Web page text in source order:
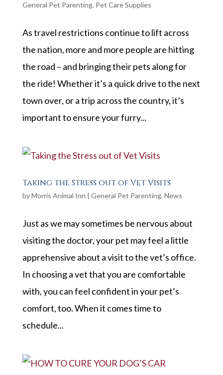
General Pet Parenting, Pet Care Supplies
As travel restrictions continue to lift across
the nation, more and more people are hitting
the road – and bringing their pets along for
the ride! Whether it’s a quick drive to the next
town over, or a trip across the country, it’s
important to ensure your furry...
Taking the Stress out of Vet Visits
byMorris Animal Inn | General Pet Parenting, News
Just as we may sometimes be nervous about
visiting the doctor, your pet may feel a little
apprehensive about a visit to the vet’s office.
In choosing a vet that you are comfortable
with, you can feel confident in your pet’s
comfort, too. When it comes time to
schedule...